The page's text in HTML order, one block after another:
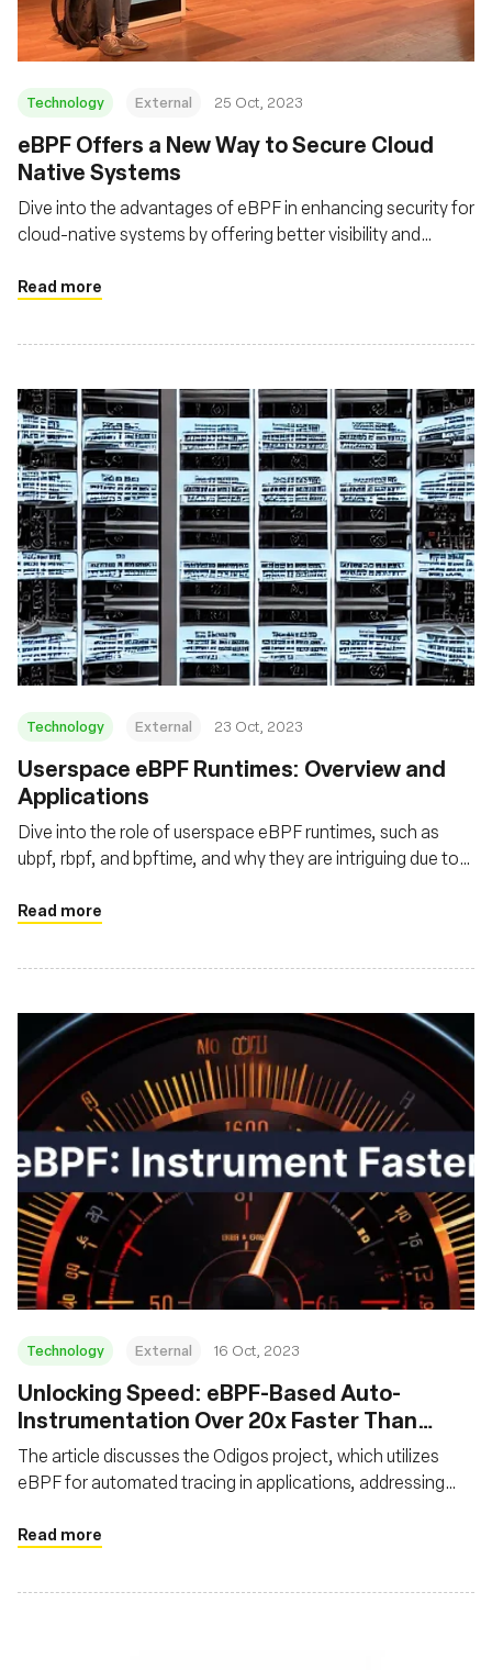
Technology External 25 Oct, 2023
eBPF Offers a New Way to Secure Cloud
Native Systems
Dive into the advantages of eBPF in enhancing security for
cloud-native systems by offering better visibility and
Read more
Technology External 23 Oct, 2023
Userspace eBPF Runtimes: Overview and
Applications
Dive into the role of userspace eBPF runtimes, such as
ubpf, rbpf, and bpftime, and why they are intriguing due to
Read more
Technology External 16 Oct, 2023
Unlocking Speed: eBPF-Based Auto-
Instrumentation Over 20x Faster Than
Traditional Instrumentation
The article discusses the Odigos project, which utilizes
eBPF for automated tracing in applications, addressing
associated with traditional tracing. It showcases that
manual instrumentation, significantly reducing
Read more